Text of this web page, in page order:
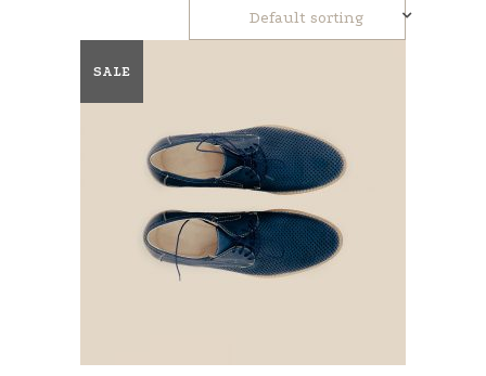
Default sorting
SALE